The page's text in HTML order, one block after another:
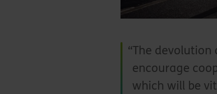
The devolution
encourage
which will be